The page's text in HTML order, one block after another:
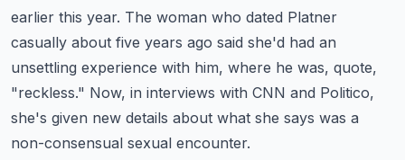
earlier this year. The woman who dated Platner
casually about five years ago said she'd had an
unsettling experience with him, where he was, quote,
"reckless." Now, in interviews with CNN and Politico,
she's given new details about what she says was a
non-consensual sexual encounter.